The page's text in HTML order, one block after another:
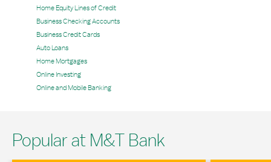
Home Equity Lines of Credit
Business Checking Accounts
Business Credit Cards
Auto Loans
Home Mortgages
Online Investing
Online and Mobile Banking
Popular at M&T Bank